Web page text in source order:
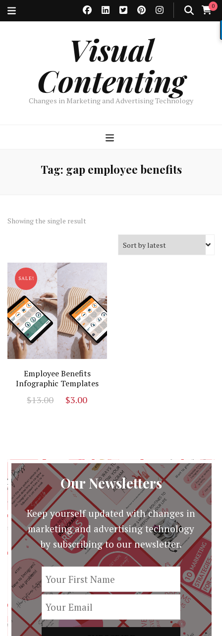
0
Visual
Contenting
Changes in Marketing and Advertising Technology
Tag: gap employee benefits
Showing the single result
SALE!
Employee Benefits
Infographic Templates
$13.00
Original
$3.00
Our Newsletters
Keep yourself updated with changes in
marketing and advertising technology
by subscribing to our newsletter.